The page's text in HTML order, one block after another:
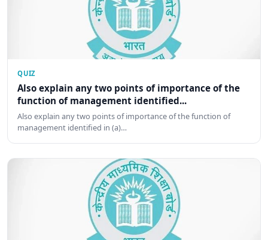
QUIZ
Also explain any two points of importance of the
function of management identified...
Also explain any two points of importance of the function of
management identified in (a)…